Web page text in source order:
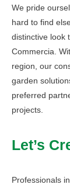
We pride
hard to find
distinctive look
Commercia.
region, our
garden
preferred
projects.
Let’s
Professionals